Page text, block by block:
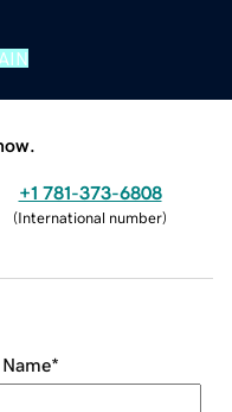
+1 781-373-6808
(International number)
*